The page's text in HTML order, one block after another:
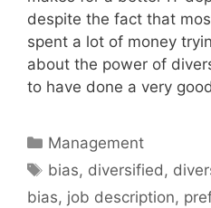
despite the fact that
spent a lot of money
about the power of
to have done a very
Categories
Management
Tags
bias, diversified,
bias, job description,